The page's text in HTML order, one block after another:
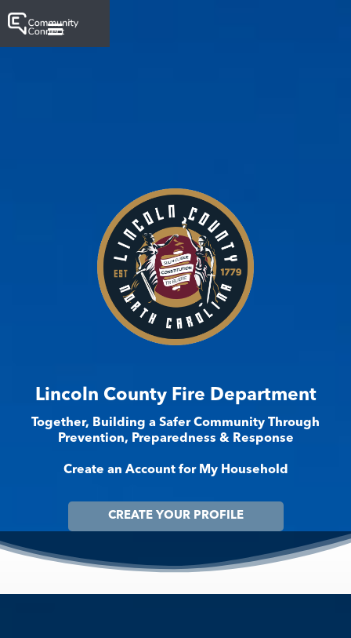
Lincoln County Fire Department
Together, Building a Safer Community Through
Prevention, Preparedness & Response
Create an Account for My Household
CREATE YOUR PROFILE